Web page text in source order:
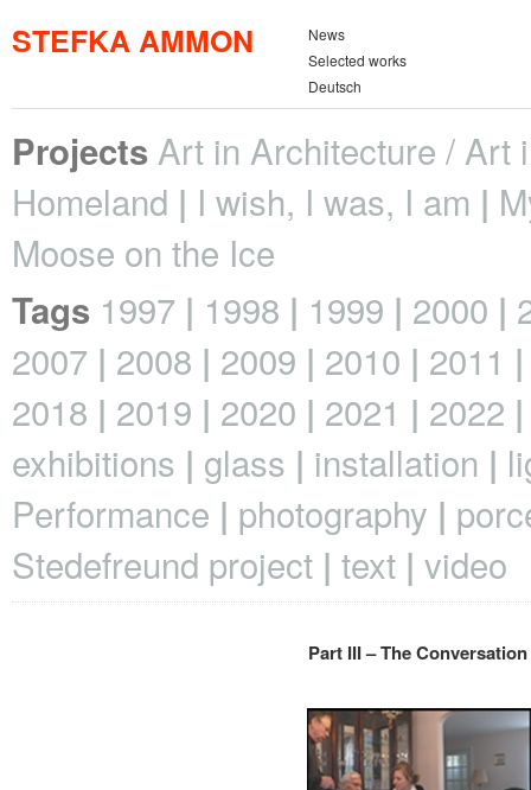
STEFKA AMMON
News
Selected works
Deutsch
Projects Art in Architecture / Art
Homeland
I wish, I was, I am
Moose on the Ice
Tags 1997 1998 1999 2000
2007
2008 2009 2010
2011
2018
2019 2020 2021
2022
exhibitions
glass installation
Performance
photography
Stedefreund project text video
Part III – The Conversation